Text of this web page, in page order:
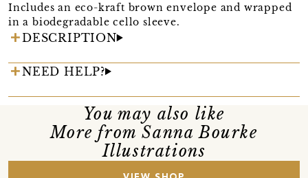
Includes an eco-kraft brown envelope and wrapped
in a biodegradable cello sleeve.
DESCRIPTION
NEED HELP?
You may also like
More from Sanna Bourke
Illustrations